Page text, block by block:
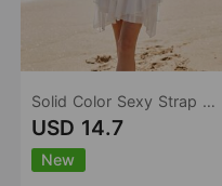
Solid Color Sexy Strap Backless Beach Cover-up Bikini Swimsuit Beach Dress for Women
USD 14.7
New